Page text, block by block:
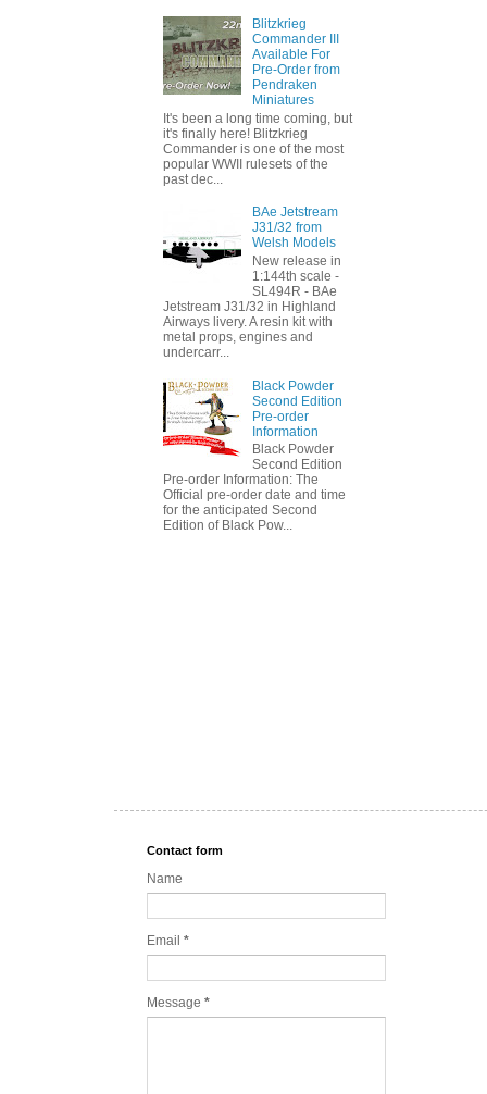
Blitzkrieg
Commander III
Available For
Pre-Order from
Pendraken
Miniatures
It's been a long time coming, but
it's finally here! Blitzkrieg
Commander is one of the most
popular WWII rulesets of the
past dec...
BAe Jetstream
J31/32 from
Welsh Models
New release in
1:144th scale -
SL494R - BAe
Jetstream J31/32 in Highland
Airways livery. A resin kit with
metal props, engines and
undercarr...
Black Powder
Second Edition
Pre-order
Information
Black Powder
Second Edition
Pre-order Information: The
Official pre-order date and time
for the anticipated Second
Edition of Black Pow...
Contact form
Name
Email *
Message *